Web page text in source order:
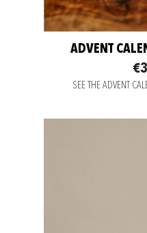
ADVENT
SEE THE ADVENT